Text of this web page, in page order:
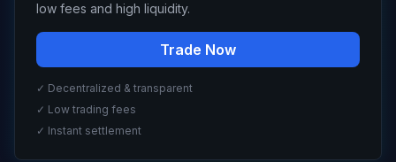
low fees and high liquidity.
Trade Now
✓ Decentralized & transparent
✓ Low trading fees
✓ Instant settlement